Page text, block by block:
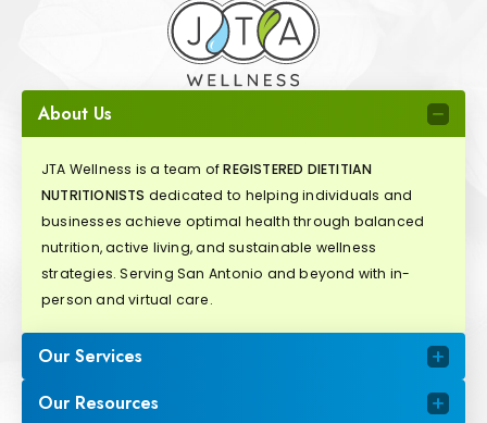
About Us
JTA Wellness is a team ofREGISTERED DIETITIAN
NUTRITIONISTS dedicated to helping individuals and
businesses achieve optimal health through balanced
nutrition, active living, and sustainable wellness
strategies. Serving San Antonio and beyond with in-
person and virtual care.
Our Services
Our Resources